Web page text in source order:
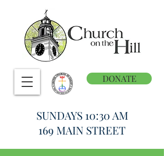
DONATE
SUNDAYS 10:30 AM
169 MAIN STREET